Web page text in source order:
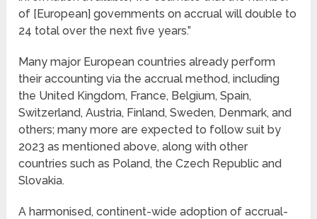
of [European] governments on accrual will double to
24 total over the next five years.”
Many major European countries already perform
their accounting via the accrual method, including
the United Kingdom, France, Belgium, Spain,
Switzerland, Austria, Finland, Sweden, Denmark, and
others; many more are expected to follow suit by
2023 as mentioned above, along with other
countries such as Poland, the Czech Republic and
Slovakia.
A harmonised, continent-wide adoption of accrual-